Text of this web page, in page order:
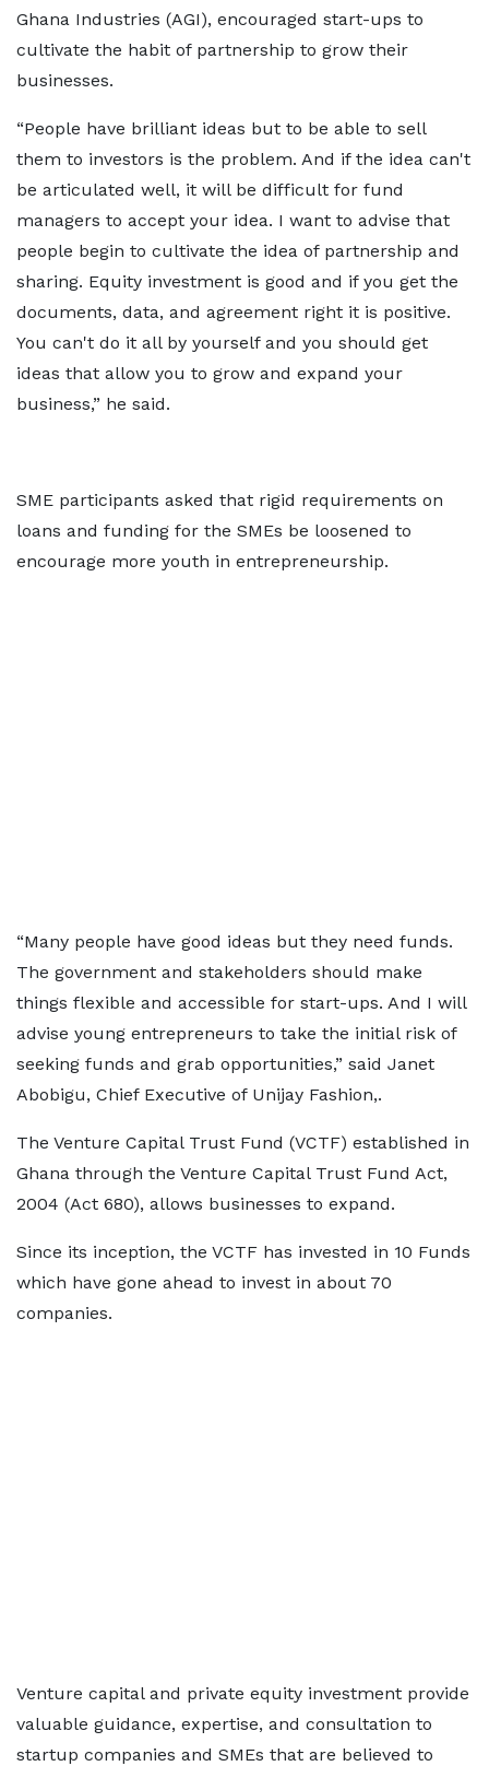
Ghana Industries (AGI), encouraged start-ups to
cultivate the habit of partnership to grow their
businesses.
“People have brilliant ideas but to be able to sell
them to investors is the problem. And if the idea can't
be articulated well, it will be difficult for fund
managers to accept your idea. I want to advise that
people begin to cultivate the idea of partnership and
sharing. Equity investment is good and if you get the
documents, data, and agreement right it is positive.
You can't do it all by yourself and you should get
ideas that allow you to grow and expand your
business,” he said.
SME participants asked that rigid requirements on
loans and funding for the SMEs be loosened to
encourage more youth in entrepreneurship.
“Many people have good ideas but they need funds.
The government and stakeholders should make
things flexible and accessible for start-ups. And I will
advise young entrepreneurs to take the initial risk of
seeking funds and grab opportunities,” said Janet
Abobigu, Chief Executive of Unijay Fashion,.
The Venture Capital Trust Fund (VCTF) established in
Ghana through the Venture Capital Trust Fund Act,
2004 (Act 680), allows businesses to expand.
Since its inception, the VCTF has invested in 10 Funds
which have gone ahead to invest in about 70
companies.
Venture capital and private equity investment provide
valuable guidance, expertise, and consultation to
startup companies and SMEs that are believed to